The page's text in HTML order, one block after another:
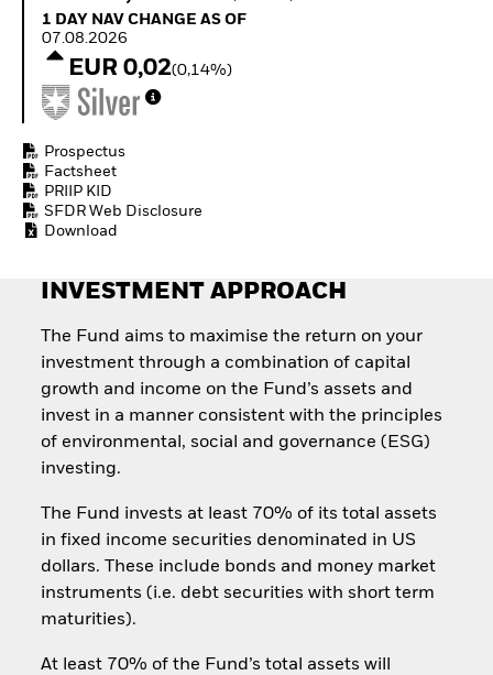
Equity
Access defence
Quarterly Fixed Income
Hedge Fund Outlook
Document Library
1 Day NAV Change as of 07.08.2026
1 DAY NAV CHANGE AS OF
07.08.2026
EUR 0,02(0,14%)
Prospectus
Factsheet
PRIIP KID
SFDR Web Disclosure
Download
INVESTMENT APPROACH
The Fund aims to maximise the return on your
investment through a combination of capital
growth and income on the Fund’s assets and
invest in a manner consistent with the principles
of environmental, social and governance (ESG)
investing.
The Fund invests at least 70% of its total assets
in fixed income securities denominated in US
dollars. These include bonds and money market
instruments (i.e. debt securities with short term
maturities).
At least 70% of the Fund’s total assets will